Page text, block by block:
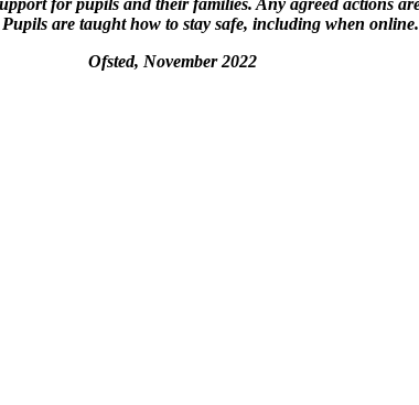
for pupils and their families. Any agreed actions
are taught how to stay safe, including when online.
Ofsted, November 2022